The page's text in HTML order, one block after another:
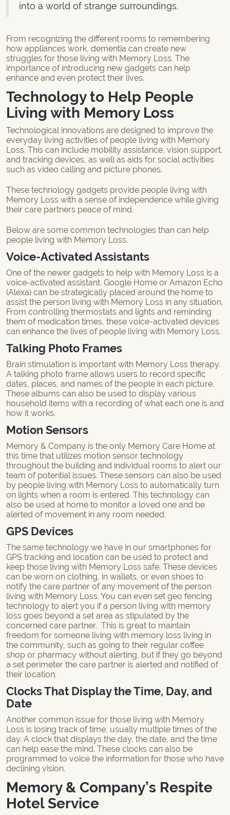
into a world of strange surroundings.
From recognizing the different rooms to remembering
how appliances work, dementia can create new
struggles for those living with Memory Loss. The
importance of introducing new gadgets can help
enhance and even protect their lives.
Technology to Help People
Living with Memory Loss
Technological innovations are designed to improve the
everyday living activities of people living with Memory
Loss. This can include mobility assistance, vision support,
and tracking devices, as well as aids for social activities
such as video calling and picture phones.
These technology gadgets provide people living with
Memory Loss with a sense of independence while giving
their care partners peace of mind.
Below are some common technologies than can help
people living with Memory Loss.
Voice-Activated Assistants
One of the newer gadgets to help with Memory Loss is a
voice-activated assistant. Google Home or Amazon Echo
(Alexa) can be strategically placed around the home to
assist the person living with Memory Loss in any situation.
From controlling thermostats and lights and reminding
them of medication times, these voice-activated devices
can enhance the lives of people living with Memory Loss.
Talking Photo Frames
Brain stimulation is important with Memory Loss therapy.
A talking photo frame allows users to record specific
dates, places, and names of the people in each picture.
These albums can also be used to display various
household items with a recording of what each one is and
how it works.
Motion Sensors
Memory & Company is the only Memory Care Home at
this time that utilizes motion sensor technology
throughout the building and individual rooms to alert our
team of potential issues. These sensors can also be used
by people living with Memory Loss to automatically turn
on lights when a room is entered. This technology can
also be used at home to monitor a loved one and be
alerted of movement in any room needed.
GPS Devices
The same technology we have in our smartphones for
GPS tracking and location can be used to protect and
keep those living with Memory Loss safe. These devices
can be worn on clothing, in wallets, or even shoes to
notify the care partner of any movement of the person
living with Memory Loss. You can even set geo fencing
technology to alert you if a person living with memory
loss goes beyond a set area as stipulated by the
concerned care partner. This is great to maintain
freedom for someone living with memory loss living in
the community, such as going to their regular coffee
shop or pharmacy without alerting, but if they go beyond
a set perimeter the care partner is alerted and notified of
their location.
Clocks That Display the Time, Day, and
Date
Another common issue for those living with Memory
Loss is losing track of time, usually multiple times of the
day. A clock that displays the day, the date, and the time
can help ease the mind. These clocks can also be
programmed to voice the information for those who have
declining vision.
Memory & Company’s Respite
Hotel Service